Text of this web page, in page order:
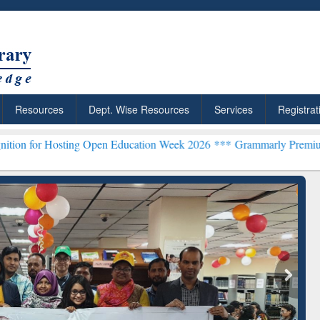
Resources Dept. Wise Resources Services
Open Education Week 2026 ***Grammarly Premium (Edu)
ResearchRabbit: Citation-